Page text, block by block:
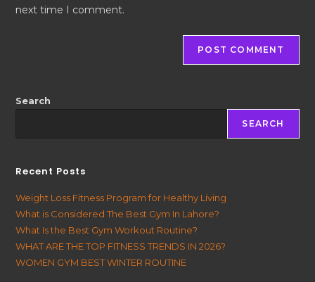
next time I comment.
Search
SEARCH
Recent Posts
Weight Loss Fitness Program for Healthy Living
What is Considered The Best Gym In Lahore?
What Is the Best Gym Workout Routine?
WHAT ARE THE TOP FITNESS TRENDS IN 2026?
WOMEN GYM BEST WINTER ROUTINE